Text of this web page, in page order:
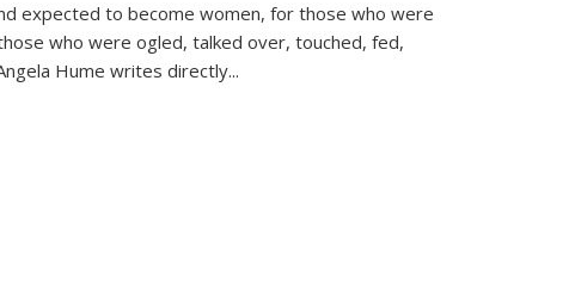
expected to become women, for those who were
who were ogled, talked over, touched, fed,
Hume writes directly...